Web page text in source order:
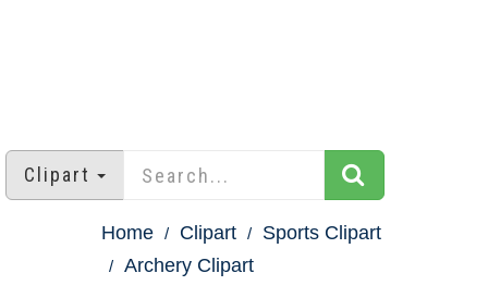
Clipart
Home Clipart
Sports Clipart
Archery Clipart